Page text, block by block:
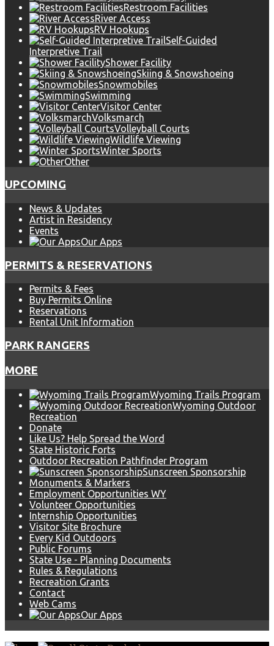
Restroom Facilities
River Access
RV Hookups
Self-Guided
Interpretive Trail
Shower Facility
Skiing & Snowshoeing
Snowmobiles
Swimming
Visitor Center
Volksmarch
Volleyball Courts
Wildlife Viewing
Winter Sports
Other
UPCOMING
News & Updates
Artist in Residency
Events
Our Apps
PERMITS & RESERVATIONS
Permits & Fees
Buy Permits Online
Reservations
Rental Unit Information
PARK RANGERS
MORE
Wyoming Trails Program
Wyoming Outdoor
Recreation
Donate
Like Us? Help Spread the Word
State Historic Forts
Outdoor Recreation Pathfinder Program
Sunscreen Sponsorship
Monuments & Markers
Employment Opportunities WY
Volunteer Opportunities
Internship Opportunities
Visitor Site Brochure
Every Kid Outdoors
Public Forums
State Use - Planning Documents
Rules & Regulations
Recreation Grants
Contact
Web Cams
Our Apps